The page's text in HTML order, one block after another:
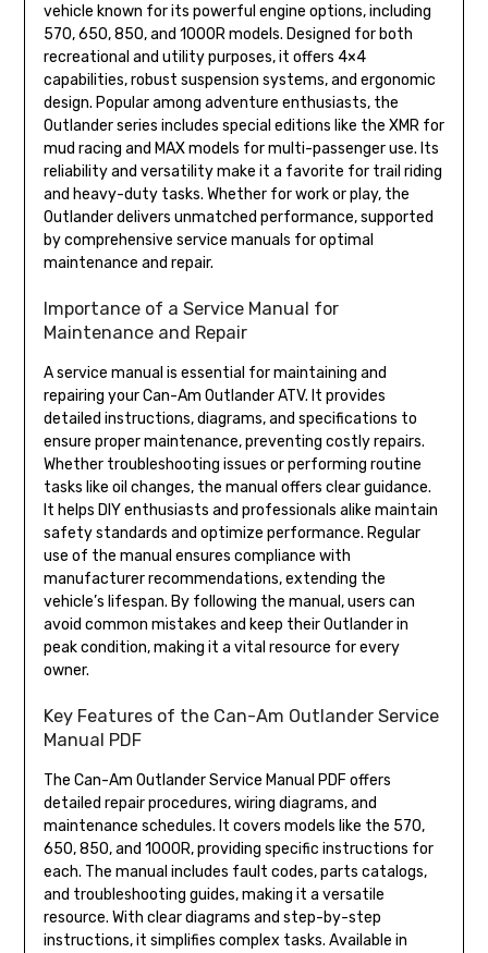
vehicle known for its powerful engine options, including
570, 650, 850, and 1000R models. Designed for both
recreational and utility purposes, it offers 4×4
capabilities, robust suspension systems, and ergonomic
design. Popular among adventure enthusiasts, the
Outlander series includes special editions like the XMR for
mud racing and MAX models for multi-passenger use. Its
reliability and versatility make it a favorite for trail riding
and heavy-duty tasks. Whether for work or play, the
Outlander delivers unmatched performance, supported
by comprehensive service manuals for optimal
maintenance and repair.
Importance of a Service Manual for
Maintenance and Repair
A service manual is essential for maintaining and
repairing your Can-Am Outlander ATV. It provides
detailed instructions, diagrams, and specifications to
ensure proper maintenance, preventing costly repairs.
Whether troubleshooting issues or performing routine
tasks like oil changes, the manual offers clear guidance.
It helps DIY enthusiasts and professionals alike maintain
safety standards and optimize performance. Regular
use of the manual ensures compliance with
manufacturer recommendations, extending the
vehicle’s lifespan. By following the manual, users can
avoid common mistakes and keep their Outlander in
peak condition, making it a vital resource for every
owner.
Key Features of the Can-Am Outlander Service
Manual PDF
The Can-Am Outlander Service Manual PDF offers
detailed repair procedures, wiring diagrams, and
maintenance schedules. It covers models like the 570,
650, 850, and 1000R, providing specific instructions for
each. The manual includes fault codes, parts catalogs,
and troubleshooting guides, making it a versatile
resource. With clear diagrams and step-by-step
instructions, it simplifies complex tasks. Available in